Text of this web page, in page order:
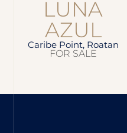
LUNA
AZUL
Caribe Point, Roatan
FOR SALE